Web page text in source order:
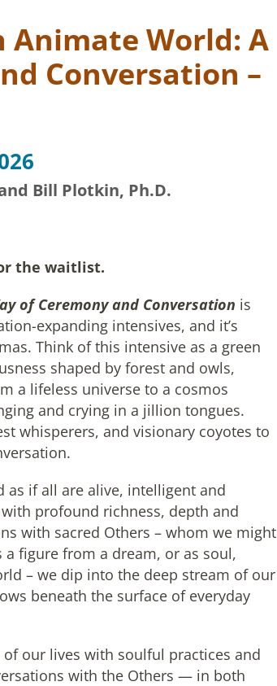
Animate World: A
Conversation –
Bill Plotkin, Ph.D.
the waitlist.
of Ceremony and Conversation is
expanding intensives, and it’s
Think of this intensive as a green
shaped by forest and owls,
a lifeless universe to a cosmos
and crying in a jillion tongues.
whisperers, and visionary coyotes to
as if all are alive, intelligent and
profound richness, depth and
with sacred Others – whom we might
figure from a dream, or as soul,
– we dip into the deep stream of our
beneath the surface of everyday
our lives with soulful practices and
with the Others — in both